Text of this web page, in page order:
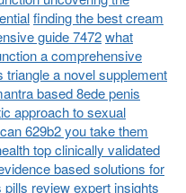
finding the best cream
guide 7472what
a comprehensive
triangle a novel supplement
based 8ede penis
approach to sexual
629b2 you take them
top clinically validated
based solutions for
review expert insights